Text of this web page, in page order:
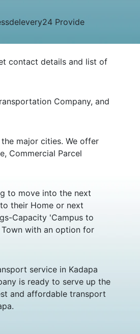
Provide
contact details and list of
Company, and
major cities. We offer
Commercial Parcel
to move into the next
their Home or next
Capacity 'Campus to
with an option for
service in Kadapa
is ready to serve up the
and affordable transport